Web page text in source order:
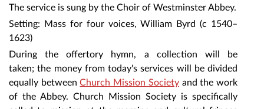
The service is sung by the Choir of Westminster Abbey.
Setting: Mass for four voices, William Byrd (c 1540–
1623)
During the offertory hymn, a collection will be
taken; the money from today's services will be divided
equally betweenChurch Mission Societyand the work
of the Abbey. Church Mission Society is specifically